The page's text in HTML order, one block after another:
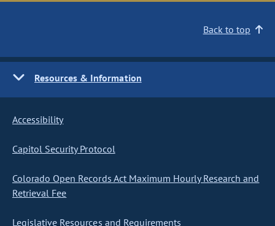
Back to top
Resources & Information
Accessibility
Capitol Security Protocol
Colorado Open Records Act Maximum Hourly Research and
Retrieval Fee
Legislative Resources and Requirements